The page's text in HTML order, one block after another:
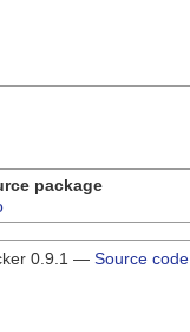
package
0.9.1 — Source code